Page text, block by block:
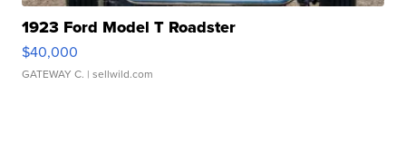
1923 Ford Model T Roadster
$40,000
GATEWAY C. | sellwild.com